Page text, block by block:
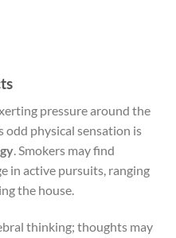
pressure around the
odd physical sensation is
. Smokers may find
in active pursuits, ranging
the house.
thinking; thoughts may